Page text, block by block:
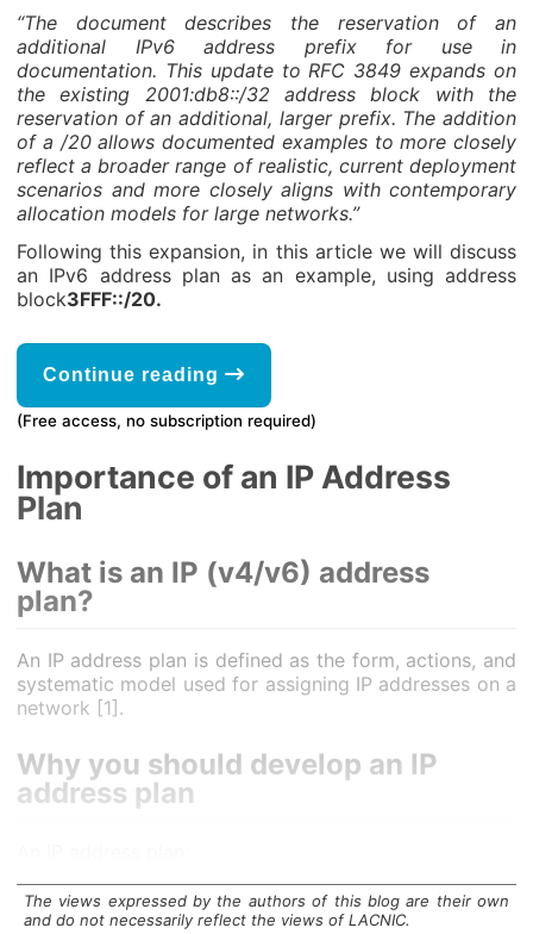
“The document describes the reservation of an
additional IPv6 address prefix for use in
documentation. This update to RFC 3849 expands on
the existing 2001:db8::/32 address block with the
reservation of an additional, larger prefix. The addition
of a /20 allows documented examples to more closely
reflect a broader range of realistic, current deployment
scenarios and more closely aligns with contemporary
allocation models for large networks.”
Following this expansion, in this article we will discuss
an IPv6 address plan as an example, using address
block3FFF::/20.
Continue reading
(Free access, no subscription required)
Importance of an IP Address
Plan
What is an IP (v4/v6) address
plan?
An IP address plan is defined as the form, actions, and
systematic model used for assigning IP addresses on a
network [1].
Why you should develop an IP
address plan
Helps to keep the network documentation in
order,
The views expressed by the authors of this blog are their own
and do not necessarily reflect the views of LACNIC.